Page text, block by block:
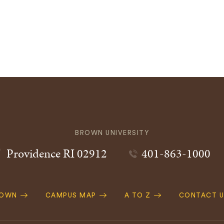
BROWN UNIVERSITY
ProvidenceRI02912 401-863-1000
CAMPUS MAP A TO Z CONTACT